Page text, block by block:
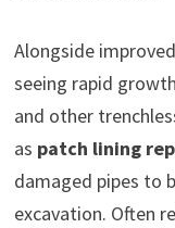
Alongside
seeing rapid
and other
as patch lining
damaged pipes to
excavation. Often